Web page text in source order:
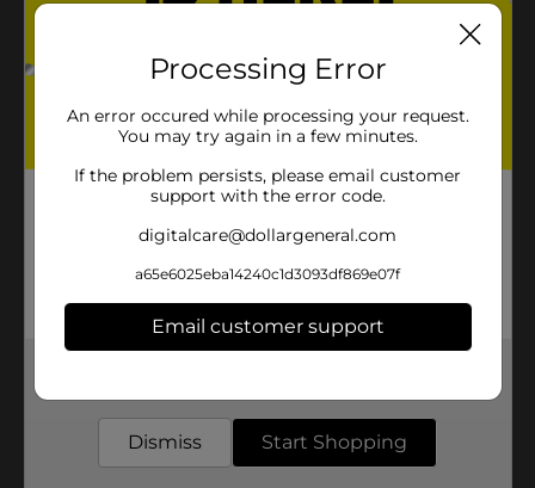
Processing Error
An error occured while processing your request.
You may try again in a few minutes.
If the problem persists, please email customer
support with the error code.
digitalcare@dollargeneral.com
a65e6025eba14240c1d3093df869e07f
Email customer support
Dismiss Start Shopping